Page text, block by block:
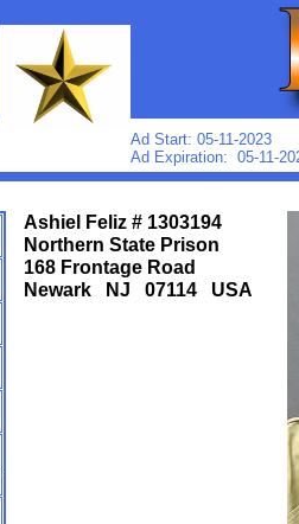
Ashiel Feliz # 1303194
Northern State Prison
168 Frontage Road
Newark NJ 07114 USA
Ad Start: 05-11-2023
Ad Expiration: 05-11-